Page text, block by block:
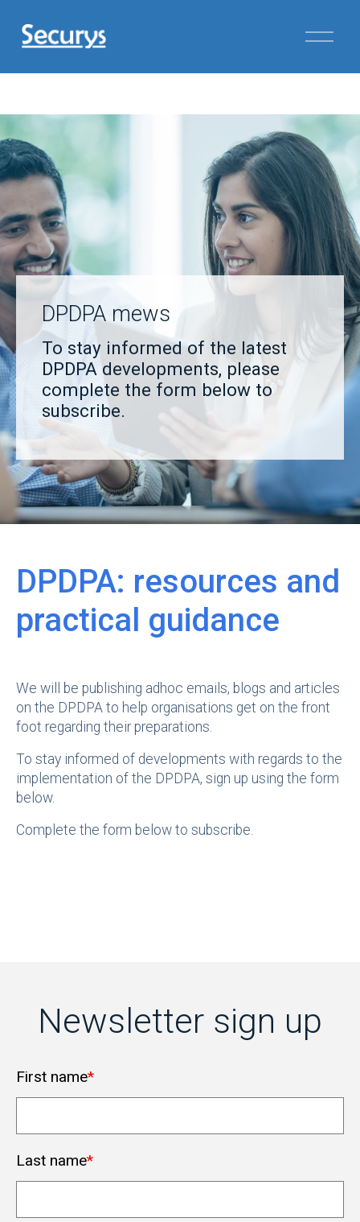
DPDPA mews
To stay informed of the latest
DPDPA developments, please
complete the form below to
subscribe.
DPDPA: resources and
practical guidance
We will be publishing adhoc emails, blogs and articles
on the DPDPA to help organisations get on the front
foot regarding their preparations.
To stay informed of developments with regards to the
implementation of the DPDPA, sign up using the form
below.
Complete the form below to subscribe.
Newsletter sign up
First name*
Last name*